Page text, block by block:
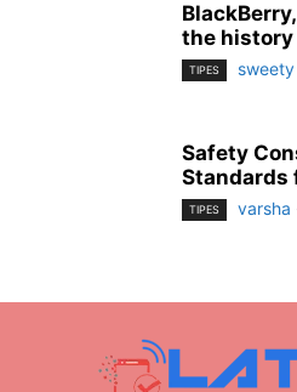
the history
TIPES sweety
Safety
Standards
TIPES varsha